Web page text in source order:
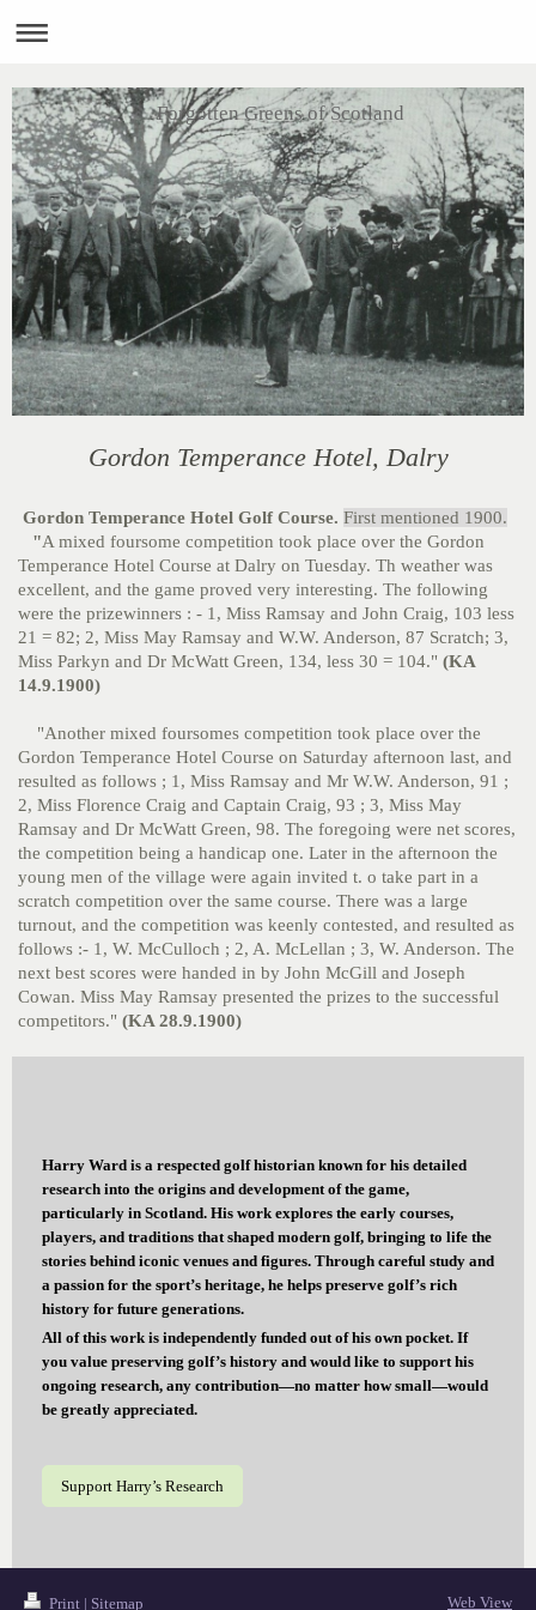
Forgotten Greens of Scotland
Gordon Temperance Hotel, Dalry
Gordon Temperance Hotel Golf Course. First mentioned 1900.
"A mixed foursome competition took place over the Gordon
Temperance Hotel Course at Dalry on Tuesday. Th weather was
excellent, and the game proved very interesting. The following
were the prizewinners : - 1, Miss Ramsay and John Craig, 103 less
21 = 82; 2, Miss May Ramsay and W.W. Anderson, 87 Scratch; 3,
Miss Parkyn and Dr McWatt Green, 134, less 30 = 104." (KA
14.9.1900)
"Another mixed foursomes competition took place over the
Gordon Temperance Hotel Course on Saturday afternoon last, and
resulted as follows ; 1, Miss Ramsay and Mr W.W. Anderson, 91 ;
2, Miss Florence Craig and Captain Craig, 93 ; 3, Miss May
Ramsay and Dr McWatt Green, 98. The foregoing were net scores,
the competition being a handicap one. Later in the afternoon the
young men of the village were again invited t. o take part in a
scratch competition over the same course. There was a large
turnout, and the competition was keenly contested, and resulted as
follows :- 1, W. McCulloch ; 2, A. McLellan ; 3, W. Anderson. The
next best scores were handed in by John McGill and Joseph
Cowan. Miss May Ramsay presented the prizes to the successful
competitors." (KA 28.9.1900)
Harry Ward is a respected golf historian known for his detailed
research into the origins and development of the game,
particularly in Scotland. His work explores the early courses,
players, and traditions that shaped modern golf, bringing to life the
stories behind iconic venues and figures. Through careful study and
a passion for the sport’s heritage, he helps preserve golf’s rich
history for future generations.
All of this work is independently funded out of his own pocket. If
you value preserving golf’s history and would like to support his
ongoing research, any contribution—no matter how small—would
be greatly appreciated.
Support Harry’s Research
Print | Sitemap Web View